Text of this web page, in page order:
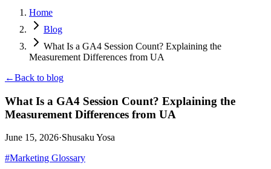
Home
Blog
What Is a GA4 Session Count? Explaining the
Measurement Differences from UA
←Back to blog
What Is a GA4 Session Count? Explaining the
Measurement Differences from UA
June 15, 2026·Shusaku Yosa
#Marketing Glossary